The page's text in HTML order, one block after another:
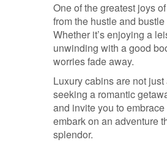
One of the greatest joys
from the hustle and
Whether it’s enjoying a
unwinding with a good
worries fade away.
Luxury cabins are not
seeking a romantic
and invite you to
embark on an adventure
splendor.